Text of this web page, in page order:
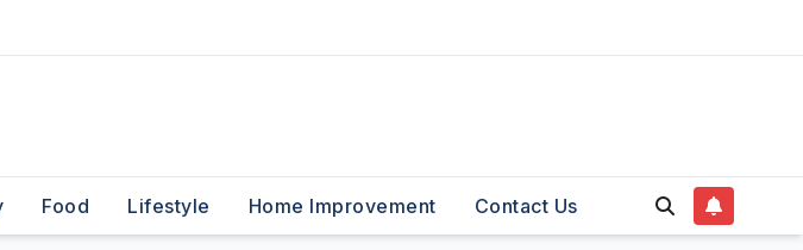
Food Lifestyle Home Improvement Contact Us